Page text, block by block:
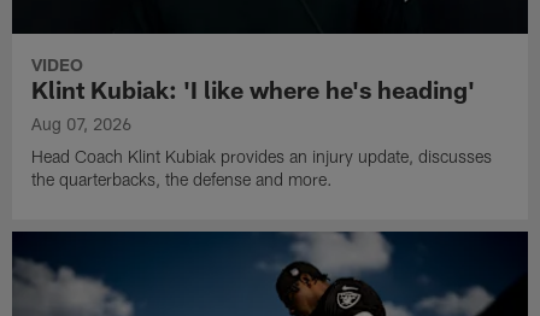
VIDEO
Klint Kubiak: 'I like where he's heading'
Aug 07, 2026
Head Coach Klint Kubiak provides an injury update, discusses
the quarterbacks, the defense and more.